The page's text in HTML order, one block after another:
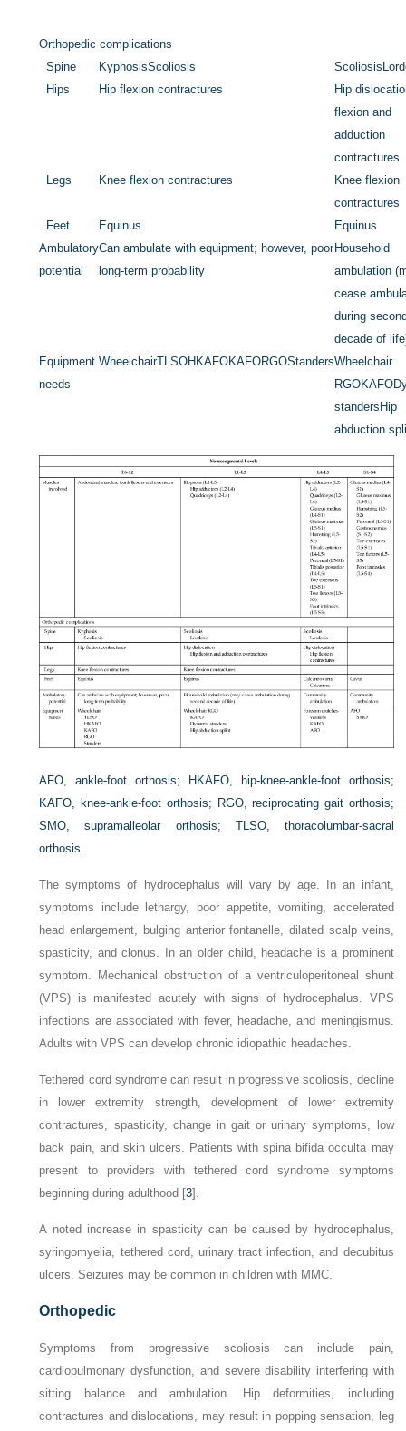
Orthopedic complications
Spine
KyphosisScoliosis Scoliosis
Hips
Hip flexion contractures
Hip
flexion and
adduction
contractures
Legs
Knee flexion contractures
Knee flexion
contractures
Feet
Equinus
Equinus
Ambulatory
potential
Can ambulate with equipment; however, poor
long-term probability
Household
ambulation
cease
during
decade of
Equipment
needs
WheelchairTLSOHKAFOKAFORGOStandersWheelchair
RGOKAFO
standers Hip
abduction
AFO, ankle-foot orthosis; HKAFO, hip-knee-ankle-foot orthosis;
KAFO, knee-ankle-foot orthosis; RGO, reciprocating gait orthosis;
SMO, supramalleolar orthosis; TLSO, thoracolumbar-sacral
orthosis.
The symptoms of hydrocephalus will vary by age. In an infant,
symptoms include lethargy, poor appetite, vomiting, accelerated
head enlargement, bulging anterior fontanelle, dilated scalp veins,
spasticity, and clonus. In an older child, headache is a prominent
symptom. Mechanical obstruction of a ventriculoperitoneal shunt
(VPS) is manifested acutely with signs of hydrocephalus. VPS
infections are associated with fever, headache, and meningismus.
Adults with VPS can develop chronic idiopathic headaches.
Tethered cord syndromecan result in progressive scoliosis, decline
in lower extremity strength, development of lower extremity
contractures, spasticity, change in gait or urinary symptoms, low
back pain, and skin ulcers. Patients with spina bifida occulta may
present to providers with tethered cord syndrome symptoms
beginning during adulthood [3].
A noted increase in spasticity can be caused by hydrocephalus,
syringomyelia, tethered cord, urinary tract infection, and decubitus
ulcers. Seizures may be common in children with MMC.
Orthopedic
Symptoms from progressive scoliosis can include pain,
cardiopulmonary dysfunction, and severe disability interfering with
sitting balance and ambulation. Hip deformities, including
contractures and dislocations, may result in popping sensation, leg